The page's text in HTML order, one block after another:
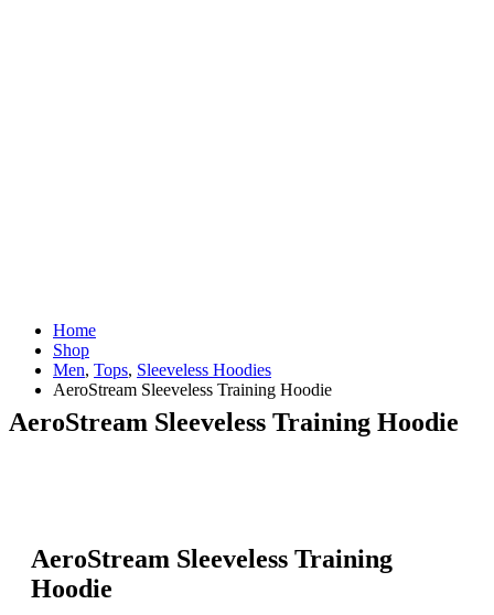
Home
Shop
Men, Tops, Sleeveless Hoodies
AeroStream Sleeveless Training Hoodie
AeroStream Sleeveless Training Hoodie
AeroStream Sleeveless Training
Hoodie